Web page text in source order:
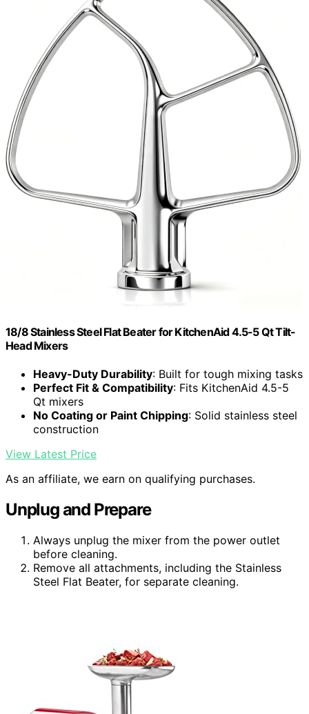
18/8 Stainless Steel Flat Beater for KitchenAid 4.5-5 Qt Tilt-
Head Mixers
Heavy-Duty Durability: Built for tough mixing tasks
Perfect Fit & Compatibility: Fits KitchenAid 4.5-5
Qt mixers
No Coating or Paint Chipping: Solid stainless steel
construction
View Latest Price
As an affiliate, we earn on qualifying purchases.
Unplug and Prepare
Always unplug the mixer from the power outlet
before cleaning.
Remove all attachments, including the Stainless
Steel Flat Beater, for separate cleaning.